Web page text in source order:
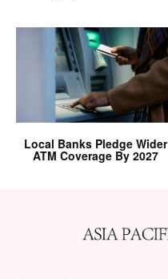
Local Banks Pledge Wider
ATM Coverage By 2027